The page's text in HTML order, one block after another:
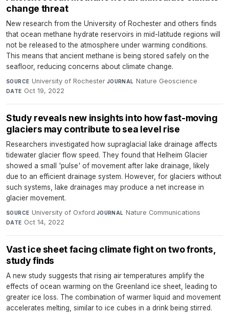
change threat
New research from the University of Rochester and others finds
that ocean methane hydrate reservoirs in mid-latitude regions will
not be released to the atmosphere under warming conditions.
This means that ancient methane is being stored safely on the
seafloor, reducing concerns about climate change.
SOURCE University of Rochester·JOURNAL Nature Geoscience·
DATE Oct 19, 2022
Study reveals new insights into how fast-moving
glaciers may contribute to sea level rise
Researchers investigated how supraglacial lake drainage affects
tidewater glacier flow speed. They found that Helheim Glacier
showed a small 'pulse' of movement after lake drainage, likely
due to an efficient drainage system. However, for glaciers without
such systems, lake drainages may produce a net increase in
glacier movement.
SOURCE University of Oxford·JOURNAL Nature Communications·
DATE Oct 14, 2022
Vast ice sheet facing climate fight on two fronts,
study finds
A new study suggests that rising air temperatures amplify the
effects of ocean warming on the Greenland ice sheet, leading to
greater ice loss. The combination of warmer liquid and movement
accelerates melting, similar to ice cubes in a drink being stirred.